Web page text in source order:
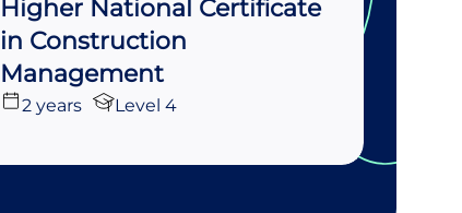
Higher National Certificate
in Construction
Management
2 years Level 4